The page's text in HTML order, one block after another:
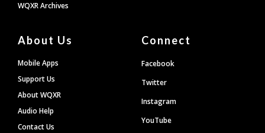
WQXR Archives
About Us
Mobile Apps
Support Us
About WQXR
Audio Help
Contact Us
Connect
Facebook
Twitter
Instagram
YouTube